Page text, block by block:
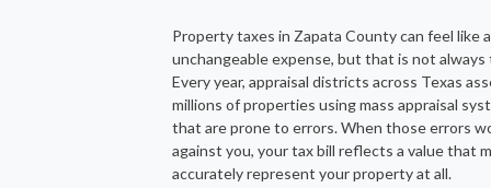
Property taxes in Zapata County can feel like
unchangeable expense, but that is not always
Every year, appraisal districts across Texas
millions of properties using mass appraisal
that are prone to errors. When those errors
against you, your tax bill reflects a value that
accurately represent your property at all.